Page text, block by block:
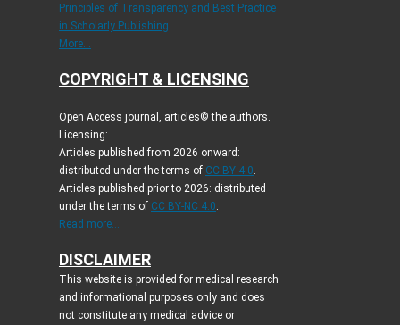
Principles of Transparency and Best Practice
in Scholarly Publishing
More...
COPYRIGHT & LICENSING
Open Access journal, articles© the authors.
Licensing:
Articles published from 2026 onward:
distributed under the terms of CC-BY 4.0
Articles published prior to 2026: distributed
under the terms of CC BY-NC 4.0
Read more...
DISCLAIMER
This website is provided for medical research
and informational purposes only and does
not constitute any medical advice or